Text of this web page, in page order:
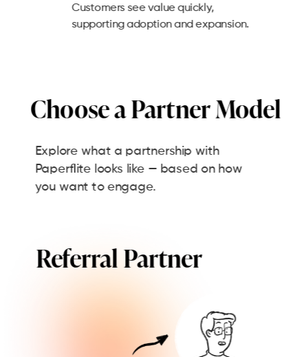
Customers see value quickly,
supporting adoption and expansion.
Choose a Partner Model
Explore what a partnership with
Paperflite looks like — based on how
you want to engage.
Referral Partner